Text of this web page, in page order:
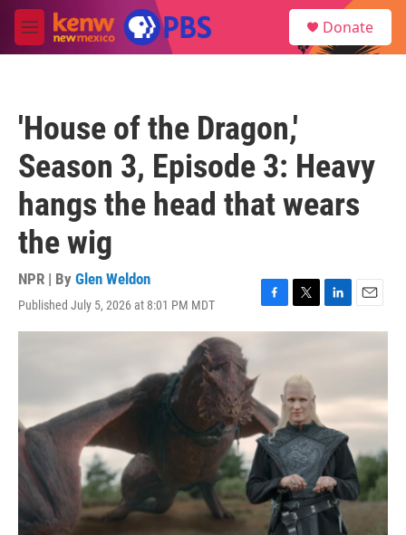
Skip to main content
M
e
Donate
'House of the Dragon,'
Season 3, Episode 3: Heavy
hangs the head that wears
the wig
NPR | By Glen Weldon
Published July 5, 2026 at 8:01 PM MDT
F
a
o
k
T
w
t
e
r
L
i
n
E
m